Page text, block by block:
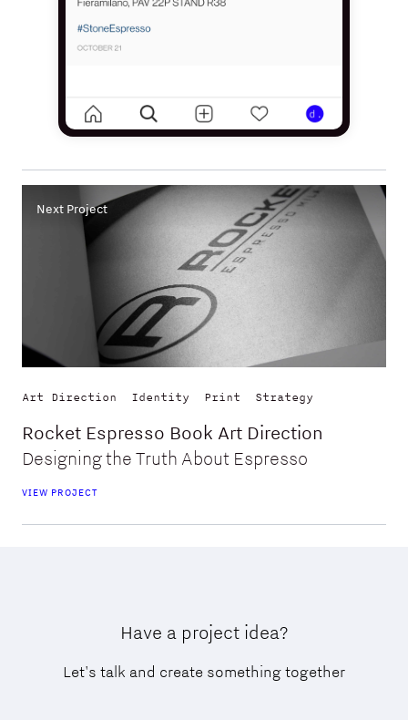
Next Project
Art Direction Identity Print Strategy
Rocket Espresso Book Art Direction
Designing the Truth About Espresso
VIEW PROJECT
Have a project idea?
Let's talk and create something together